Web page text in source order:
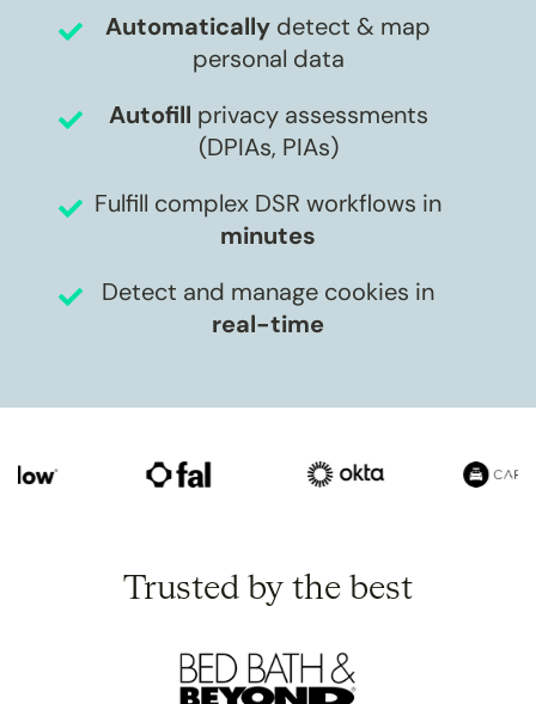
Automatically detect & map
personal data
Autofill privacy assessments
(DPIAs, PIAs)
Fulfill complex DSR workflows in
minutes
Detect and manage cookies in
real-time
Trusted by the best